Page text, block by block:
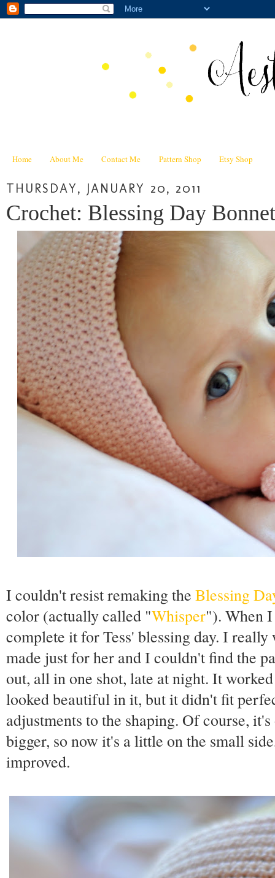
Home About Me Contact Me Pattern Shop Etsy Shop
THURSDAY, JANUARY 20, 2011
Crochet: Blessing Day
I couldn't resist remaking the Blessing
color (actually called "Whisper"). When
complete it for Tess' blessing day. I
made just for her and I couldn't find the
out, all in one shot, late at night. It
looked beautiful in it, but it didn't fit
adjustments to the shaping. Of course,
bigger, so now it's a little on the small
improved.